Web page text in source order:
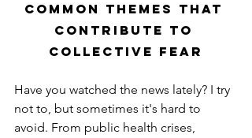
Common Themes That
Contribute to
Collective Fear
Have you watched the news lately? I try
not to, but sometimes it's hard to
avoid. From public health crises,